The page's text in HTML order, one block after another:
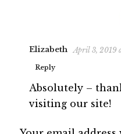
Elizabeth April 3, 2019
Reply
Absolutely –
visiting our site!